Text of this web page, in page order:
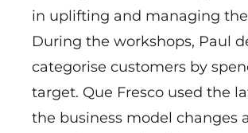
in uplifting and managing
During the workshops, Paul
categorise customers by
target. Que Fresco used the
the business model changes